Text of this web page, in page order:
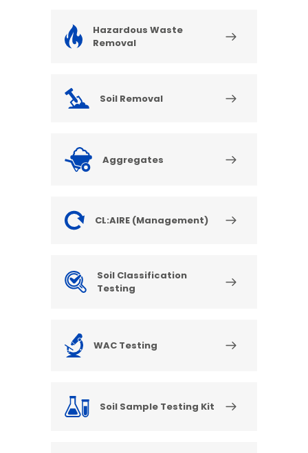
Hazardous Waste
Removal
Soil Removal
Aggregates
CL:AIRE (Management)
Soil Classification
Testing
WAC Testing
Soil Sample Testing Kit